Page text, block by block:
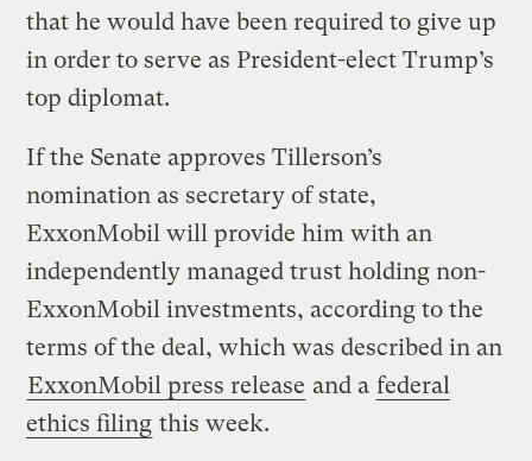
that he would have been required to give up
in order to serve as President-elect Trump’s
top diplomat.
If the Senate approves Tillerson’s
nomination as secretary of state,
ExxonMobil will provide him with an
independently managed trust holding non-
ExxonMobil investments, according to the
terms of the deal, which was described in an
ExxonMobil press release and a federal
ethics filing this week.